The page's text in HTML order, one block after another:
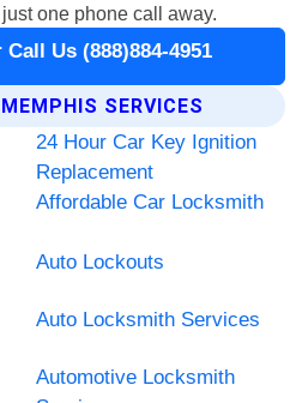
one phone call away.
Us (888)884-4951
SERVICES
24 Hour Car Key Ignition
Replacement
Affordable Car Locksmith
Auto Lockouts
Auto Locksmith Services
Automotive Locksmith